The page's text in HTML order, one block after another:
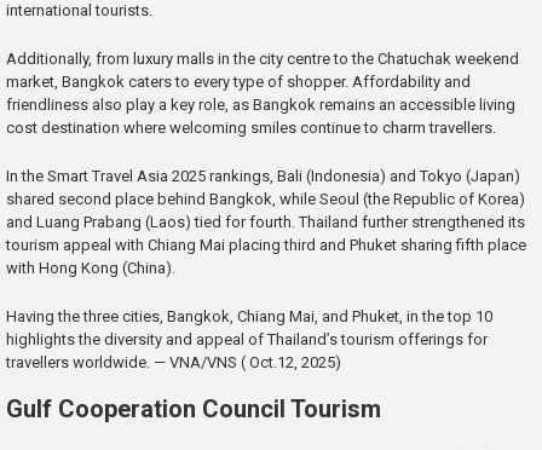
international tourists.
Additionally, from luxury malls in the city centre to the Chatuchak weekend
market, Bangkok caters to every type of shopper. Affordability and
friendliness also play a key role, as Bangkok remains an accessible living
cost destination where welcoming smiles continue to charm travellers.
In the Smart Travel Asia 2025 rankings, Bali (Indonesia) and Tokyo (Japan)
shared second place behind Bangkok, while Seoul (the Republic of Korea)
and Luang Prabang (Laos) tied for fourth. Thailand further strengthened its
tourism appeal with Chiang Mai placing third and Phuket sharing fifth place
with Hong Kong (China).
Having the three cities, Bangkok, Chiang Mai, and Phuket, in the top 10
highlights the diversity and appeal of Thailand’s tourism offerings for
travellers worldwide. — VNA/VNS ( Oct.12, 2025)
Gulf Cooperation Council Tourism